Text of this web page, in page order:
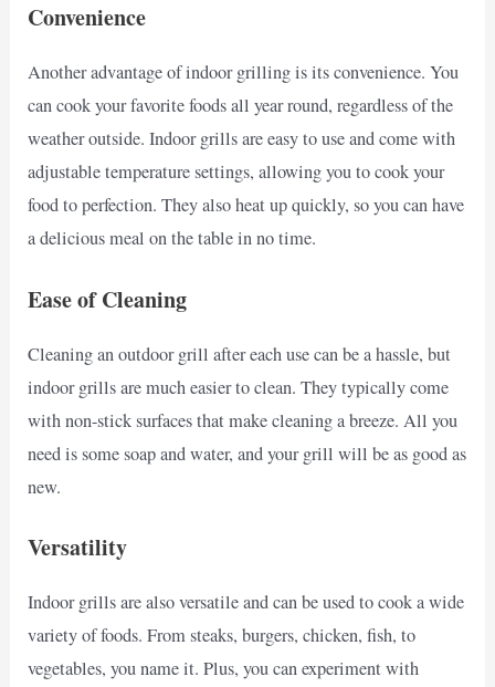
Convenience
Another advantage of indoor grilling is its convenience. You
can cook your favorite foods all year round, regardless of the
weather outside. Indoor grills are easy to use and come with
adjustable temperature settings, allowing you to cook your
food to perfection. They also heat up quickly, so you can have
a delicious meal on the table in no time.
Ease of Cleaning
Cleaning an outdoor grill after each use can be a hassle, but
indoor grills are much easier to clean. They typically come
with non-stick surfaces that make cleaning a breeze. All you
need is some soap and water, and your grill will be as good as
new.
Versatility
Indoor grills are also versatile and can be used to cook a wide
variety of foods. From steaks, burgers, chicken, fish, to
vegetables, you name it. Plus, you can experiment with